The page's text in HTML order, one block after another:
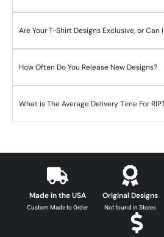
Are Your T-Shirt Designs Exclusive, or Can
How Often Do You Release New Designs?
What is The Average Delivery Time For
Made in the USA
Custom Made to Order
Original Designs
Not found in Stores